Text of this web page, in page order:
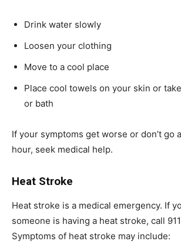
Drink water slowly
Loosen your clothing
Move to a cool place
Place cool towels on your skin or
or bath
If your symptoms get worse or don’t go
hour, seek medical help.
Heat Stroke
Heat stroke is a medical emergency. If
someone is having a heat stroke, call
Symptoms of heat stroke may include: